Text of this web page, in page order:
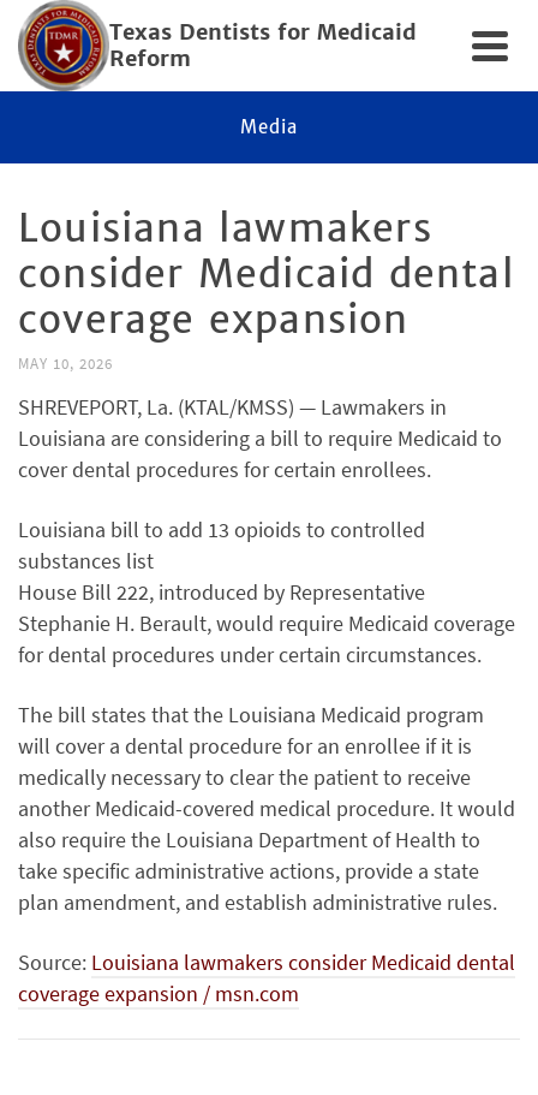
Texas Dentists for Medicaid
Reform
Media
Louisiana lawmakers
consider Medicaid dental
coverage expansion
MAY 10, 2026
SHREVEPORT, La. (KTAL/KMSS) — Lawmakers in
Louisiana are considering a bill to require Medicaid to
cover dental procedures for certain enrollees.
Louisiana bill to add 13 opioids to controlled
substances list
House Bill 222, introduced by Representative
Stephanie H. Berault, would require Medicaid coverage
for dental procedures under certain circumstances.
The bill states that the Louisiana Medicaid program
will cover a dental procedure for an enrollee if it is
medically necessary to clear the patient to receive
another Medicaid-covered medical procedure. It would
also require the Louisiana Department of Health to
take specific administrative actions, provide a state
plan amendment, and establish administrative rules.
Source: Louisiana lawmakers consider Medicaid dental
coverage expansion / msn.com